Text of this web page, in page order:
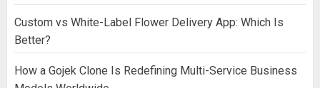
Custom vs White-Label Flower Delivery App: Which Is
Better?
How a Gojek Clone Is Redefining Multi-Service Business